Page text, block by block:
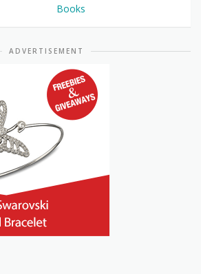
Books
ADVERTISEMENT